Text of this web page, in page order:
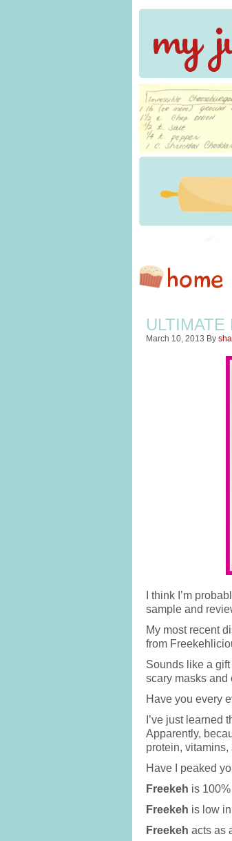
March 10, 2013 By
I think I’m
sample and
My most recent
from
Sounds like a
scary masks and
Have you every
I’ve just learned
Apparently,
protein,
Have I peaked
Freekeh is
Freekeh is low
Freekeh acts as